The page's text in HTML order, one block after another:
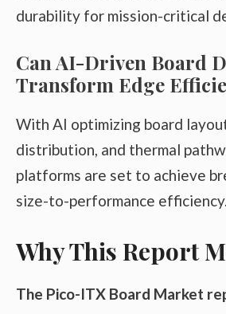
durability for mission-critical
Can AI-Driven Board
Transform Edge
With AI optimizing board
distribution, and thermal
platforms are set to achieve
size-to-performance efficiency.
Why This Report
The Pico-ITX Board Market